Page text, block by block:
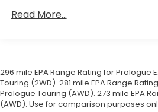
prevention, your vehicle
Forward collision
You look away for just a
the vehicle in front of you
Towing Equipment -inc:
19.5 Gal. Fuel Tank
Single Stainless Steel Exhaust
Permanent Locking Hubs
Read More...
296 mile EPA Range Rating for Prologue
Touring (2WD). 281 mile EPA Range
Prologue Touring (AWD). 273 mile EPA
(AWD). Use for comparison purposes